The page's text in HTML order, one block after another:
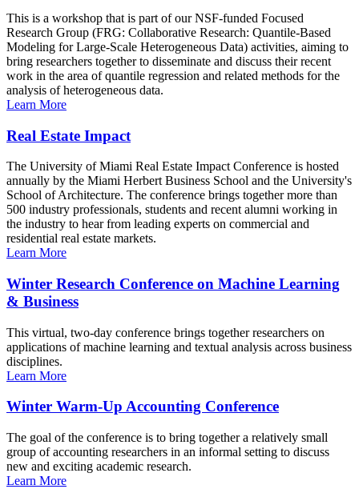
This is a workshop that is part of our NSF-funded Focused
Research Group (FRG: Collaborative Research: Quantile-Based
Modeling for Large-Scale Heterogeneous Data) activities, aiming to
bring researchers together to disseminate and discuss their recent
work in the area of quantile regression and related methods for the
analysis of heterogeneous data.
Learn More
Real Estate Impact
The University of Miami Real Estate Impact Conference is hosted
annually by the Miami Herbert Business School and the University's
School of Architecture. The conference brings together more than
500 industry professionals, students and recent alumni working in
the industry to hear from leading experts on commercial and
residential real estate markets.
Learn More
Winter Research Conference on Machine Learning
& Business
This virtual, two-day conference brings together researchers on
applications of machine learning and textual analysis across business
disciplines.
Learn More
Winter Warm-Up Accounting Conference
The goal of the conference is to bring together a relatively small
group of accounting researchers in an informal setting to discuss
new and exciting academic research.
Learn More